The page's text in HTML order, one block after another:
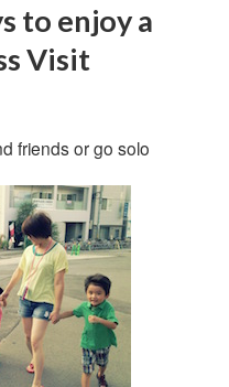
to enjoy a
Visit
friends or go solo